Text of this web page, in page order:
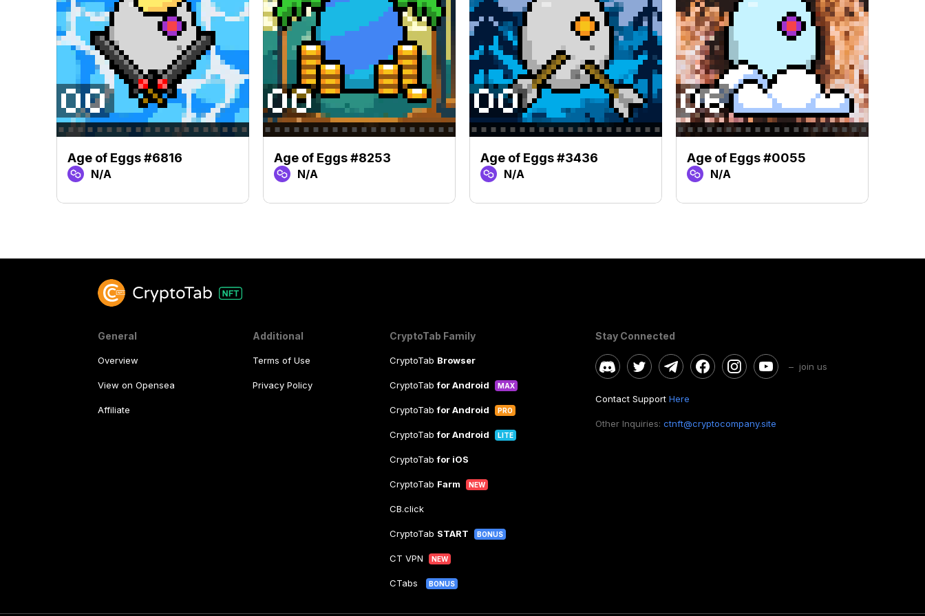
Age of Eggs #6816
N/A
Age of Eggs #8253
N/A
Age of Eggs #3436
N/A
Age of Eggs #0055
N/A
General
Overview
View on Opensea
Affiliate
Additional
Terms of Use
Privacy Policy
CryptoTab Family
CryptoTab Browser
CryptoTabfor Android MAX
CryptoTabfor Android PRO
CryptoTabfor Android LITE
CryptoTabfor iOS
CryptoTab Farm NEW
CB.click
CryptoTab START BONUS
CT VPN NEW
CTabs BONUS
Stay Connected
– join us
Contact Support Here
Other Inquiries: ctnft@cryptocompany.site